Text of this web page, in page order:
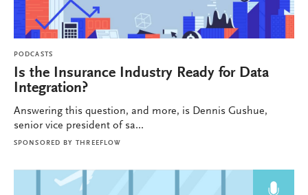
PODCASTS
Is the Insurance Industry Ready for Data
Integration?
Answering this question, and more, is Dennis Gushue,
senior vice president of sa...
SPONSORED BY THREEFLOW